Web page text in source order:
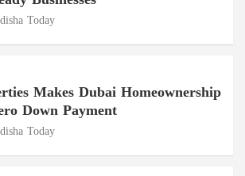
Today
Makes Dubai Homeownership
Down Payment
Today